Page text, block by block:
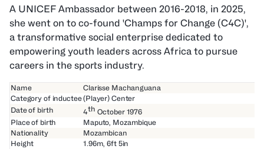
A UNICEF Ambassador between 2016-2018, in 2025,
she went on to co-found 'Champs for Change (C4C)',
a transformative social enterprise dedicated to
empowering youth leaders across Africa to pursue
careers in the sports industry.
Name
Clarisse Machanguana
Category of inductee(Player) Center
Date of birth
4th October 1976
Place of birth
Maputo, Mozambique
Nationality
Mozambican
Height
1.96m, 6ft 5in